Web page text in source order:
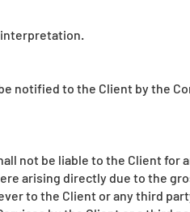
interpretation.
notified to the Client by the
not be liable to the Client for
arising directly due to the
to the Client or any third